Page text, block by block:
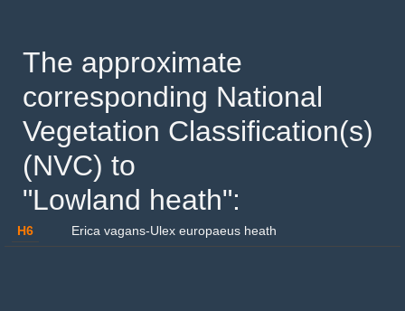
The approximate
corresponding National
Vegetation Classification(s)
(NVC) to
"Lowland heath":
H6 Erica vagans-Ulex europaeus heath